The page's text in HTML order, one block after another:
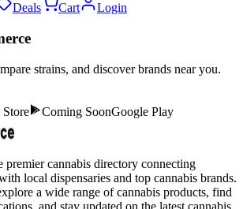
Deals Cart Login
strains, and discover brands near you.
Coming SoonGoogle Play
premier cannabis directory connecting
local dispensaries and top cannabis brands.
a wide range of cannabis products, find
and stay updated on the latest cannabis